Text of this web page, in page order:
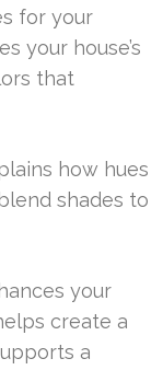
for your
your house’s
that
how hues
shades to
your
create a
a